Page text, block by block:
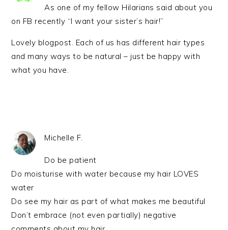
As one of my fellow Hilarians said about you
on FB recently “I want your sister’s hair!”
Lovely blogpost. Each of us has different hair types
and many ways to be natural – just be happy with
what you have.
Michelle F.
Do be patient
Do moisturise with water because my hair LOVES
water
Do see my hair as part of what makes me beautiful
Don’t embrace (not even partially) negative